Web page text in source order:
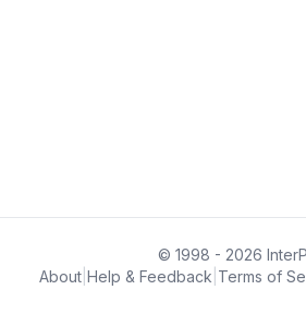
© 1998 - 2026
About Help & Feedback Terms of